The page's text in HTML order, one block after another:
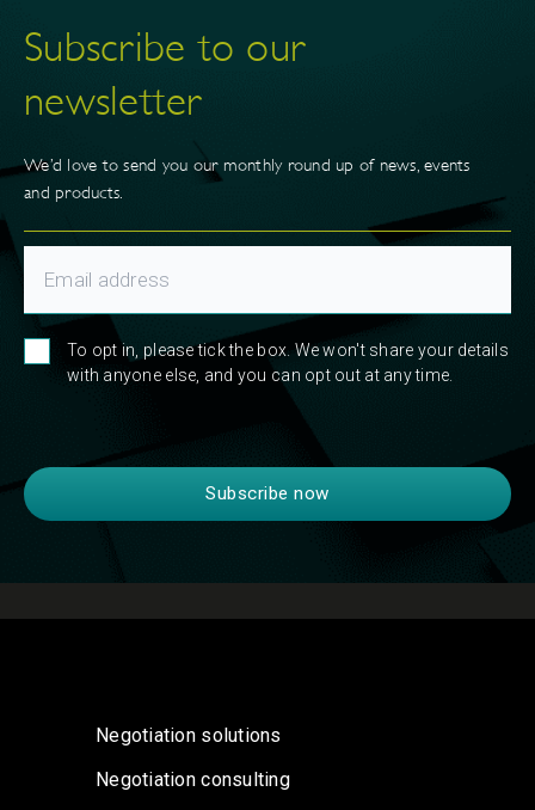
Subscribe to our
newsletter
We’d love to send you our monthly round up of news, events
and products.
To opt in, please tick the box. We won't share your details
with anyone else, and you can opt out at any time.
Negotiation solutions
Negotiation consulting